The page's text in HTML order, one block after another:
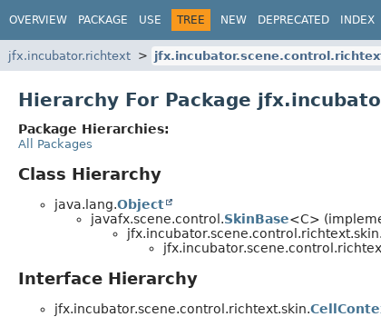
OVERVIEW PACKAGE USE TREE NEW DEPRECATED INDEX
jfx.incubator.richtext
Hierarchy For Package
Package Hierarchies:
All Packages
Class Hierarchy
java.lang.Object
javafx.scene.control.SkinBase<C>
jfx.incubator.scene.control.richtext.skin.
Interface Hierarchy
jfx.incubator.scene.control.richtext.skin.